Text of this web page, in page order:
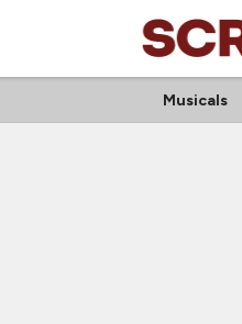
Musicals